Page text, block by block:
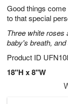
Good things
to that special
Three white roses
baby's breath, and
Product ID
18"H x 8"W
8
s